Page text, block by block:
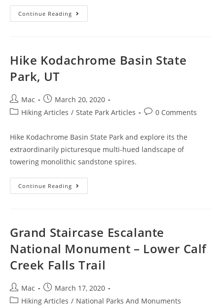
Continue Reading
Hike Kodachrome Basin State
Park, UT
Mac
March 20, 2020
Hiking Articles / State Park Articles 0 Comments
Hike Kodachrome Basin State Park and explore its the
extraordinarily picturesque multi-hued landscape of
towering monolithic sandstone spires.
Continue Reading
Grand Staircase Escalante
National Monument – Lower Calf
Creek Falls Trail
Mac
March 17, 2020
Hiking Articles / National Parks And Monuments